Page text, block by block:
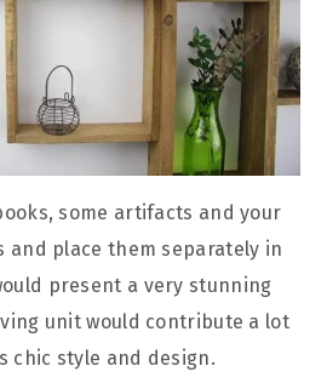
some artifacts and your
and place them separately in
present a very stunning
unit would contribute a lot
chic style and design.